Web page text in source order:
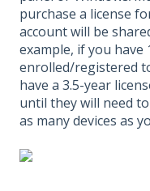
purchase a license
account will be
example, if you have
enrolled/registered
have a 3.5-year
until they will need
as many devices as